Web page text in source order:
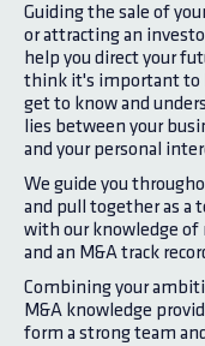
Guiding the sale of
or attracting an
help you direct your
think it's important to
get to know and
lies between your
and your personal
We guide you
and pull together as a
with our knowledge
and an M&A track
Combining your
M&A knowledge
form a strong team